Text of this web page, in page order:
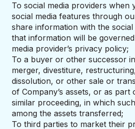
To social media providers when
social media features through
share information with the social
that information will be
media provider’s privacy policy;
To a buyer or other successor
merger, divestiture,
dissolution, or other sale or
of Company’s assets, or as
similar proceeding, in which
among the assets transferred;
To third parties to market their